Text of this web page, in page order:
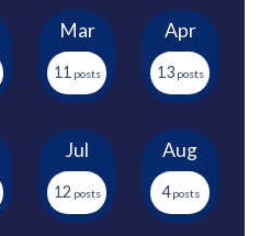
Mar
11
Apr
13
Jul
12
Aug
4